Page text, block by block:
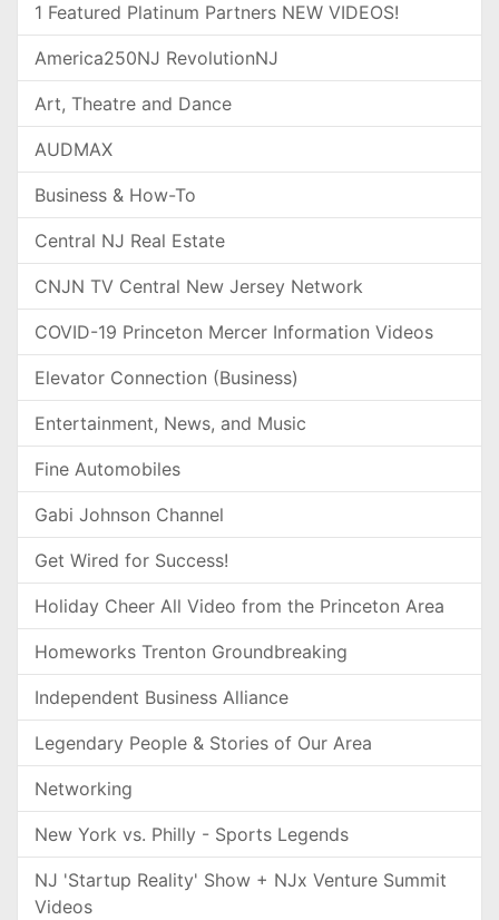
1 Featured Platinum Partners NEW VIDEOS!
America250NJ RevolutionNJ
Art, Theatre and Dance
AUDMAX
Business & How-To
Central NJ Real Estate
CNJN TV Central New Jersey Network
COVID-19 Princeton Mercer Information Videos
Elevator Connection (Business)
Entertainment, News, and Music
Fine Automobiles
Gabi Johnson Channel
Get Wired for Success!
Holiday Cheer All Video from the Princeton Area
Homeworks Trenton Groundbreaking
Independent Business Alliance
Legendary People & Stories of Our Area
Networking
New York vs. Philly - Sports Legends
NJ 'Startup Reality' Show + NJx Venture Summit
Videos